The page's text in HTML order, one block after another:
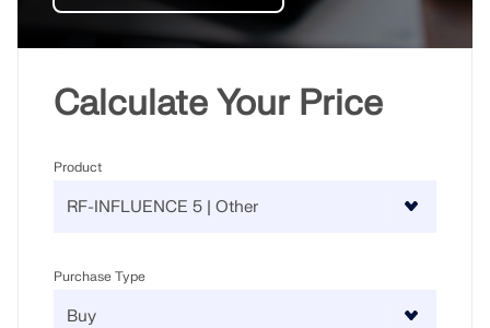
Calculate Your Price
Product
Purchase Type